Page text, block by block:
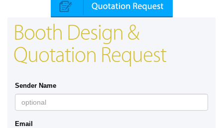
Booth Design &
Quotation Request
Sender Name
Email